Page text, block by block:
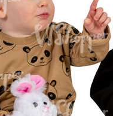
PE13855